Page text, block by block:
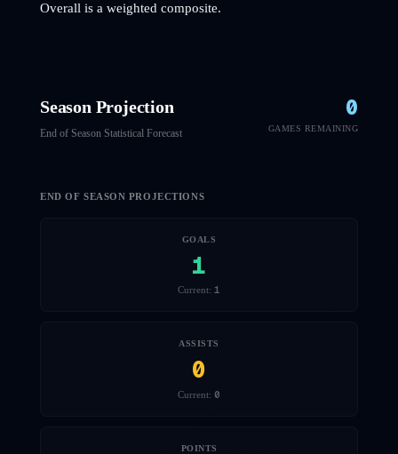
Overall is a weighted composite.
Season Projection
End of Season Statistical Forecast
0
GAMES REMAINING
END OF SEASON PROJECTIONS
GOALS
1
Current: 1
ASSISTS
0
Current: 0
POINTS